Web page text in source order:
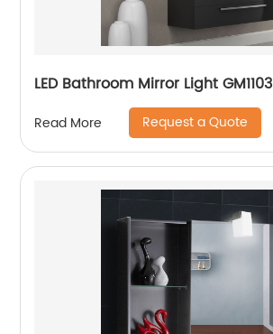
LED Bathroom Mirror Light GM1103
Read More Request a Quote